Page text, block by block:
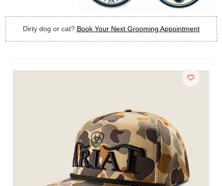
Dirty dog or cat? Book Your Next Grooming Appointment